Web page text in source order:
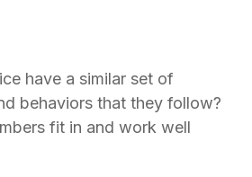
have a similar set of
behaviors that they follow?
fit in and work well